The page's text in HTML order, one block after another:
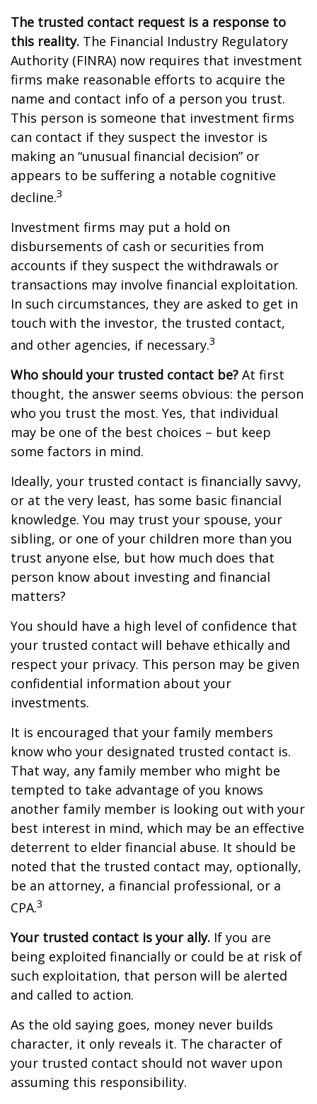
The trusted contact request is a response to
this reality. The Financial Industry Regulatory
Authority (FINRA) now requires that investment
firms make reasonable efforts to acquire the
name and contact info of a person you trust.
This person is someone that investment firms
can contact if they suspect the investor is
making an “unusual financial decision” or
appears to be suffering a notable cognitive
decline.3
Investment firms may put a hold on
disbursements of cash or securities from
accounts if they suspect the withdrawals or
transactions may involve financial exploitation.
In such circumstances, they are asked to get in
touch with the investor, the trusted contact,
and other agencies, if necessary.3
Who should your trusted contact be? At first
thought, the answer seems obvious: the person
who you trust the most. Yes, that individual
may be one of the best choices – but keep
some factors in mind.
Ideally, your trusted contact is financially savvy,
or at the very least, has some basic financial
knowledge. You may trust your spouse, your
sibling, or one of your children more than you
trust anyone else, but how much does that
person know about investing and financial
matters?
You should have a high level of confidence that
your trusted contact will behave ethically and
respect your privacy. This person may be given
confidential information about your
investments.
It is encouraged that your family members
know who your designated trusted contact is.
That way, any family member who might be
tempted to take advantage of you knows
another family member is looking out with your
best interest in mind, which may be an effective
deterrent to elder financial abuse. It should be
noted that the trusted contact may, optionally,
be an attorney, a financial professional, or a
CPA.3
Your trusted contact is your ally. If you are
being exploited financially or could be at risk of
such exploitation, that person will be alerted
and called to action.
As the old saying goes, money never builds
character, it only reveals it. The character of
your trusted contact should not waver upon
assuming this responsibility.